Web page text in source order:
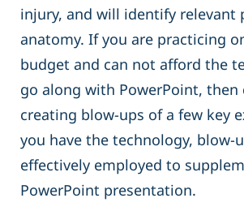
injury, and will identify relevant
anatomy. If you are practicing
budget and can not afford the
go along with PowerPoint, then
creating blow-ups of a few key
you have the technology, blow-
effectively employed to
PowerPoint presentation.